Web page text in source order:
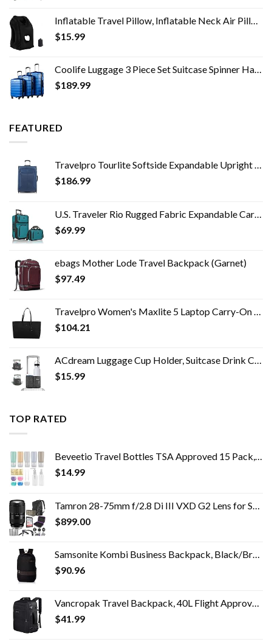
Inflatable Travel Pillow, Inflatable Neck Air Pillow for Sleeping, Support Head, Chin, Neck and Lumbar, Avoid Neck and…
$15.99
Coolife Luggage 3 Piece Set Suitcase Spinner Hardshell Lightweight TSA Lock 4 Piece Set
$189.99
FEATURED
Travelpro Tourlite Softside Expandable Upright 2 Wheel Luggage, Lightweight Suitcase, Men and Women, Blue, Checked…
$186.99
U.S. Traveler Rio Rugged Fabric Expandable Carry-on Luggage Set, Teal, 2 Wheel
$69.99
ebags Mother Lode Travel Backpack (Garnet)
$97.49
Travelpro Women's Maxlite 5 Laptop Carry-On Travel Tote Bag
$104.21
ACdream Luggage Cup Holder, Suitcase Drink Carrier, Free Hand Portable Water and Coffee Caddy Attachment, Flight…
$15.99
TOP RATED
Beveetio Travel Bottles TSA Approved 15 Pack,2.9oz Silicone Refillable Size Containers, BPA Free Travel Tubes Toiletries…
$14.99
Tamron 28-75mm f/2.8 Di III VXD G2 Lens for Sony E Mount with Altura Photo Advanced Accessory and Travel Bundle
$899.00
Samsonite Kombi Business Backpack, Black/Brown, 16.25 x 10.5 x 5-Inch
$90.96
Vancropak Travel Backpack, 40L Flight Approved Carry On Backpack for Men & Women, Expandable Large Luggage Backpack…
$41.99